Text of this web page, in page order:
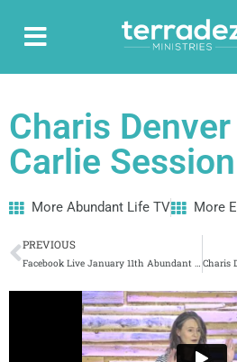
contentMain Menu
Open Main Menu
Charis
Carlie
More Abundant Life TV More
Prev
PREVIOUS
Facebook Live January 11th Abundant Life TV (169) 3/8/2019